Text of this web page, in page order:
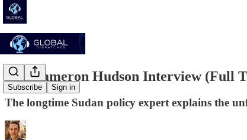
Subscribe Sign in
The Cameron Hudson Interview (Full
The longtime Sudan policy expert explains the